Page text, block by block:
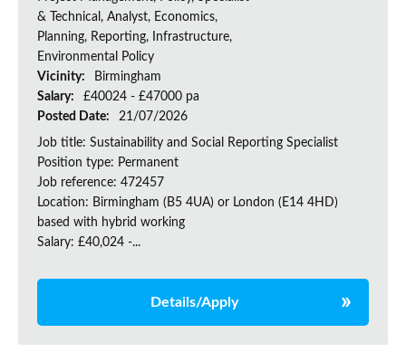
& Technical, Analyst, Economics,
Planning, Reporting, Infrastructure,
Environmental Policy
Vicinity:
Birmingham
Salary:
£40024 - £47000 pa
Posted Date:
21/07/2026
Job title: Sustainability and Social Reporting Specialist
Position type: Permanent
Job reference: 472457
Location: Birmingham (B5 4UA) or London (E14 4HD)
based with hybrid working
Salary: £40,024 -...
Details/Apply